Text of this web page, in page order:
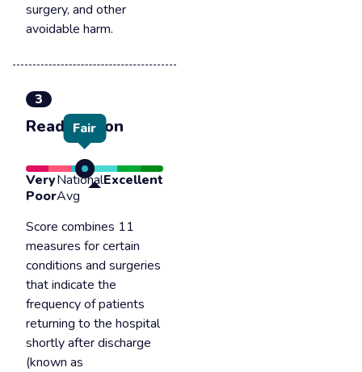
surgery, and other
avoidable harm.
3
Readmission
Fair
Very
Poor
National
Avg
Excellent
Score combines 11
measures for certain
conditions and surgeries
that indicate the
frequency of patients
returning to the hospital
shortly after discharge
(known as